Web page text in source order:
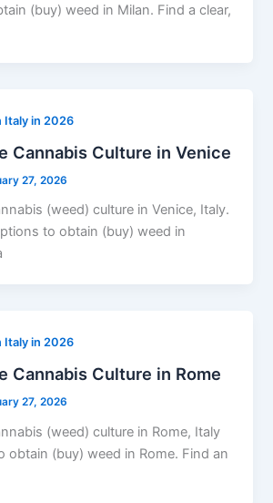
(buy) weed in Milan. Find a clear,
Italy in 2026
Cannabis Culture in Venice
27, 2026
(weed) culture in Venice, Italy.
to obtain (buy) weed in
Italy in 2026
Cannabis Culture in Rome
27, 2026
(weed) culture in Rome, Italy
obtain (buy) weed in Rome. Find an